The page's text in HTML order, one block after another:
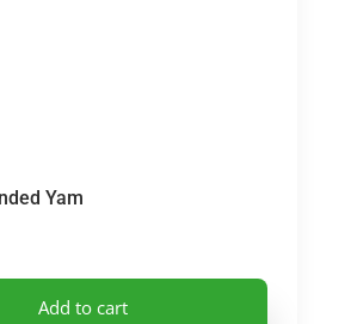
Yam
Add to cart